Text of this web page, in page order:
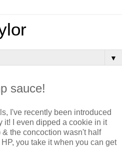
▼
sauce!
I've recently been introduced
it! I even dipped a cookie in it
& the concoction wasn't half
you take it when you can get